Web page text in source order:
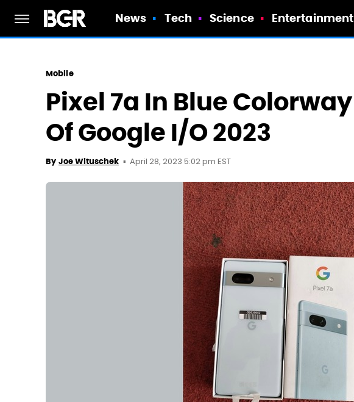
News Tech Science Entertainment
Mobile
Pixel 7a In Blue
Of Google I/O 2023
By Joe Wituschek April 28, 2023 5:02 pm EST